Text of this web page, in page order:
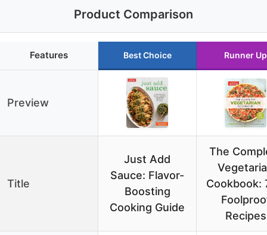
Product Comparison
Features Best Choice Runner Up
Preview
Title
Just Add
Sauce: Flavor-
Boosting
Cooking Guide
The
Cookbook:
Recipes